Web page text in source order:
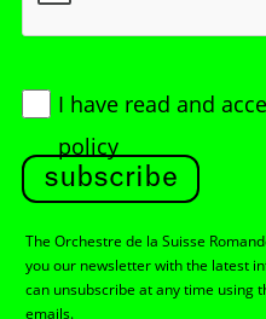
I have read and
policy
subscribe
The Orchestre de la Suisse
you our newsletter with the latest
can unsubscribe at any time using
emails.